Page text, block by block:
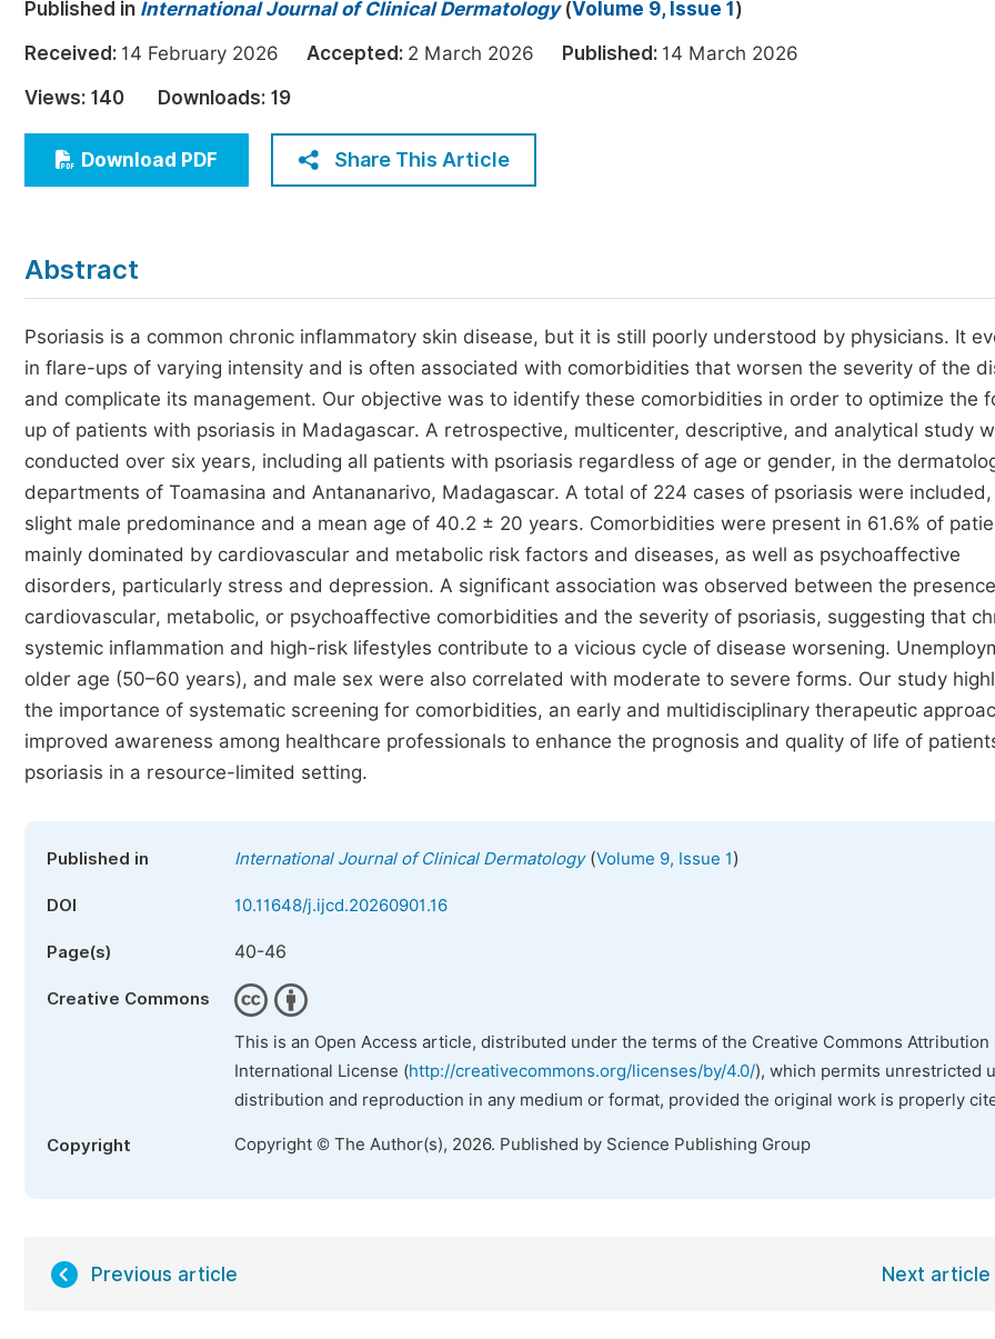
Economics & Management
Humanities & Social Sciences
Multidisciplinary
Join as Senior Editor
Published in International Journal of Clinical Dermatology(Volume 9, Issue 1 )
Received: 14 February 2026 Accepted: 2 March 2026 Published: 14 March 2026
Views: 140 Downloads: 19
Download PDF Share This Article
Abstract
Psoriasis is a common chronic inflammatory skin disease, but it is still poorly understood by physicians. It
in flare-ups of varying intensity and is often associated with comorbidities that worsen the severity of the
and complicate its management. Our objective was to identify these comorbidities in order to optimize the
up of patients with psoriasis in Madagascar. A retrospective, multicenter, descriptive, and analytical study
conducted over six years, including all patients with psoriasis regardless of age or gender, in the
departments of Toamasina and Antananarivo, Madagascar. A total of 224 cases of psoriasis were
slight male predominance and a mean age of 40.2 ± 20 years. Comorbidities were present in 61.6% of
mainly dominated by cardiovascular and metabolic risk factors and diseases, as well as psychoaffective
disorders, particularly stress and depression. A significant association was observed between the
cardiovascular, metabolic, or psychoaffective comorbidities and the severity of psoriasis, suggesting that
systemic inflammation and high-risk lifestyles contribute to a vicious cycle of disease worsening.
older age (50–60 years), and male sex were also correlated with moderate to severe forms. Our study
the importance of systematic screening for comorbidities, an early and multidisciplinary therapeutic
improved awareness among healthcare professionals to enhance the prognosis and quality of life of
psoriasis in a resource-limited setting.
Published in International Journal of Clinical Dermatology(Volume 9, Issue 1)
DOI 10.11648/j.ijcd.20260901.16
Page(s) 40-46
Creative Commons
This is an Open Access article, distributed under the terms of the Creative Commons Attribution
International License (http://creativecommons.org/licenses/by/4.0/), which permits unrestricted
distribution and reproduction in any medium or format, provided the original work is properly
Copyright Copyright © The Author(s), 2026. Published by Science Publishing Group
Previous article Next article